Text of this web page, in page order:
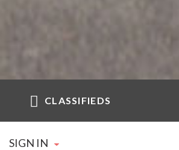
CLASSIFIEDS
SIGN IN